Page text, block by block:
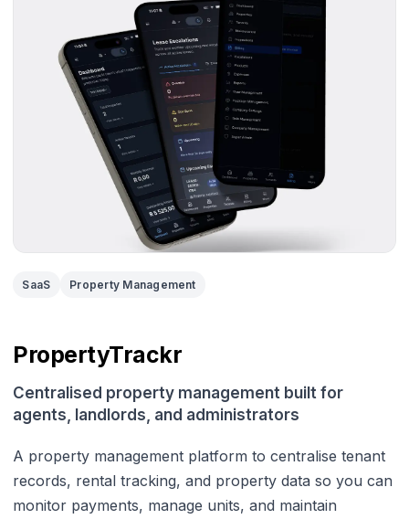
SaaS Property Management
PropertyTrackr
Centralised property management built for
agents, landlords, and administrators
A property management platform to centralise tenant
records, rental tracking, and property data so you can
monitor payments, manage units, and maintain